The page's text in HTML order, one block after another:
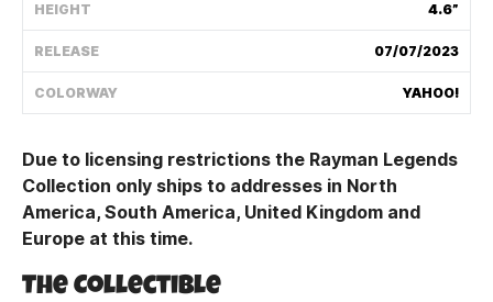
HEIGHT 4.6”
RELEASE 07/07/2023
COLORWAY YAHOO!
Due to licensing restrictions the Rayman Legends
Collection only ships to addresses in North
America, South America, United Kingdom and
Europe at this time.
The Collectible
Track My Order
FAQ
ABOUT
TERMS